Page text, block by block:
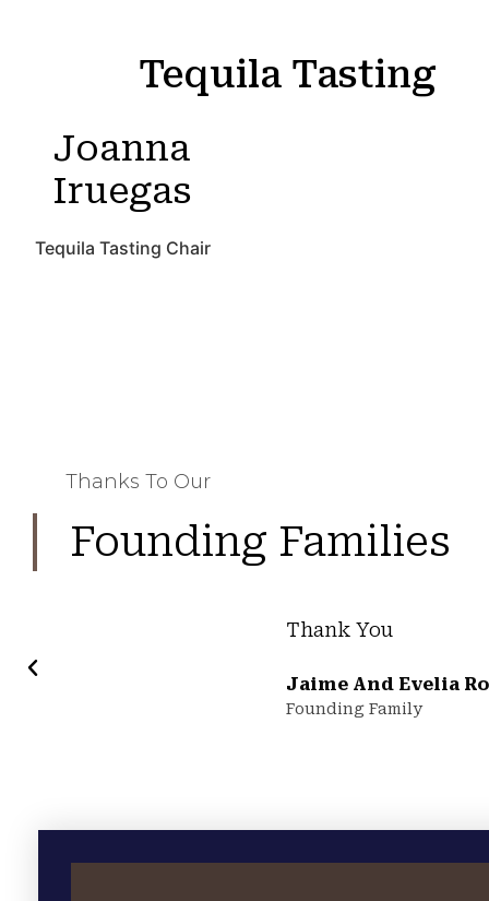
Tequila Tasting
Joanna
Iruegas
Tequila Tasting Chair
Thanks To Our
Founding Families
Thank You
Jaime And Evelia
Founding Family